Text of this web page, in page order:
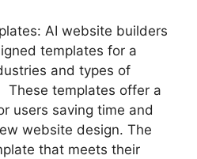
AI website builders
templates for a
and types of
templates offer a
users saving time and
website design. The
that meets their